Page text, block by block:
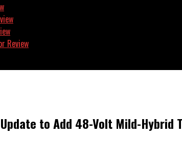
Review
to Add 48-Volt Mild-Hybrid